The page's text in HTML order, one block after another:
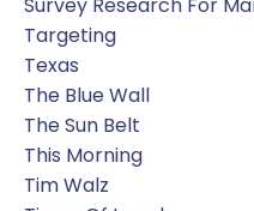
Survey Research For
Targeting
Texas
The Blue Wall
The Sun Belt
This Morning
Tim Walz